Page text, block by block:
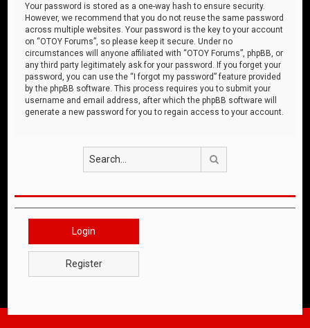
Your password is stored as a one-way hash to ensure security.
However, we recommend that you do not reuse the same password
across multiple websites. Your password is the key to your account
on “OTOY Forums”, so please keep it secure. Under no
circumstances will anyone affiliated with “OTOY Forums”, phpBB, or
any third party legitimately ask for your password. If you forget your
password, you can use the “I forgot my password” feature provided
by the phpBB software. This process requires you to submit your
username and email address, after which the phpBB software will
generate a new password for you to regain access to your account.
Login
Register